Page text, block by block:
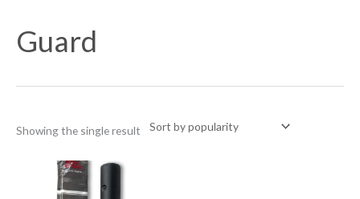
Guard
Showing the single result